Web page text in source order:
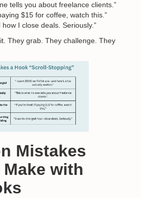
tells you about freelance clients.”
$15 for coffee, watch this.”
I close deals. Seriously.”
They grab. They challenge. They
Mistakes
with